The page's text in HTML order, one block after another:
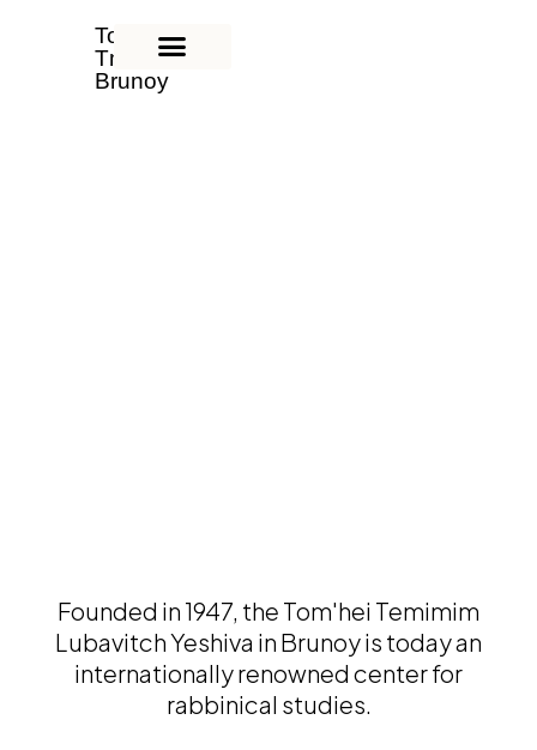
Tom'hei
Tmimim
Brunoy
Founded in 1947, the Tom'hei Temimim
Lubavitch Yeshiva in Brunoy is today an
internationally renowned center for
rabbinical studies.